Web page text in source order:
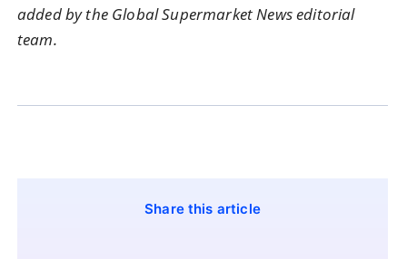
added by the Global Supermarket News editorial
team.
Share this article